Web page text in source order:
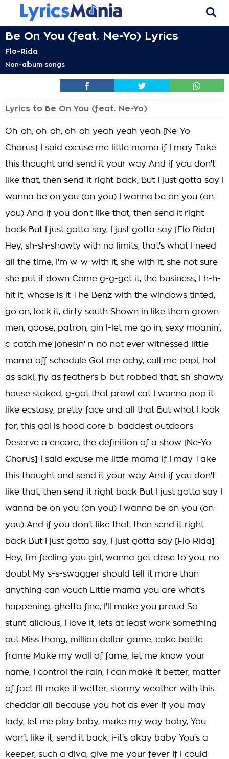
Be On You (feat. Ne-Yo) Lyrics
Flo-Rida
Non-album songs
Lyrics to Be On You (feat. Ne-Yo)
Oh-oh, oh-oh, oh-oh yeah yeah yeah [Ne-Yo
Chorus] I said excuse me little mama if I may Take
this thought and send it your way And if you don't
like that, then send it right back, But I just gotta say I
wanna be on you (on you) I wanna be on you (on
you) And if you don't like that, then send it right
back But I just gotta say, I just gotta say [Flo Rida]
Hey, sh-sh-shawty with no limits, that's what I need
all the time, I'm w-w-with it, she with it, she not sure
she put it down Come g-g-get it, the business, I h-h-
hit it, whose is it The Benz with the windows tinted,
go on, lock it, dirty south Shown in like them grown
men, goose, patron, gin l-let me go in, sexy moanin',
c-catch me jonesin' n-no not ever witnessed little
mama off schedule Got me achy, call me papi, hot
as saki, fly as feathers b-but robbed that, sh-shawty
house staked, g-got that prowl cat I wanna pop it
like ecstasy, pretty face and all that But what I look
for, this gal is hood core b-baddest outdoors
Deserve a encore, the definition of a show [Ne-Yo
Chorus] I said excuse me little mama if I may Take
this thought and send it your way And if you don't
like that, then send it right back But I just gotta say I
wanna be on you (on you) I wanna be on you (on
you) And if you don't like that, then send it right
back But I just gotta say, I just gotta say [Flo Rida]
Hey, I'm feeling you girl, wanna get close to you, no
doubt My s-s-swagger should tell it more than
anything can vouch Little mama you are what's
happening, ghetto fine, I'll make you proud So
stunt-alicious, I love it, lets at least work something
out Miss thang, million dollar game, coke bottle
frame Make my wall of fame, let me know your
name, I control the rain, I can make it better, matter
of fact I'll make it wetter, stormy weather with this
cheddar all because you hot as ever If you may
lady, let me play baby, make my way baby, You
won't like it, send it back, i-it's okay baby You's a
keeper, such a diva, give me your fever If I could